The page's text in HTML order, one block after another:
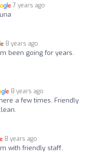
7 years ago
8 years ago
been going for years.
8 years ago
a few times. Friendly
8 years ago
with friendly staff.